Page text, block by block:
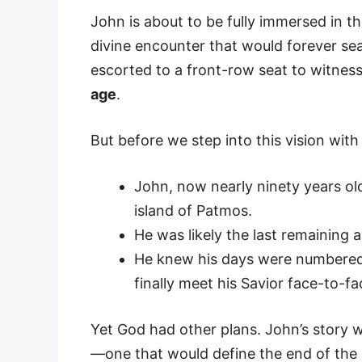
John is about to be fully immersed in
divine encounter that would forever
escorted to a front-row seat to
age.
But before we step into this vision with
John, now nearly ninety years
island of Patmos.
He was likely the last remaining
He knew his days were
finally meet his Savior face-to-
Yet God had other plans. John’s story
—one that would define the end of the